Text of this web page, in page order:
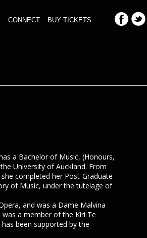
CONNECT BUY TICKETS
a Bachelor of Music, (Honours,
University of Auckland. From
completed her Post-Graduate
of Music, under the tutelage of
and was a Dame Malvina
a member of the Kiri Te
been supported by the